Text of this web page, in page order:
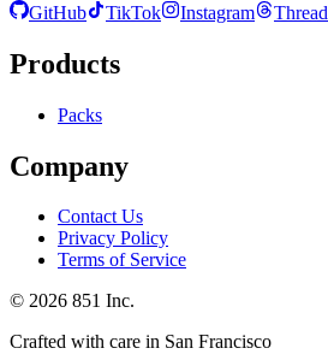
GitHub
TikTok Instagram
Products
Packs
Company
Contact Us
Privacy Policy
Terms of Service
© 2026 851 Inc.
Crafted with care in San Francisco